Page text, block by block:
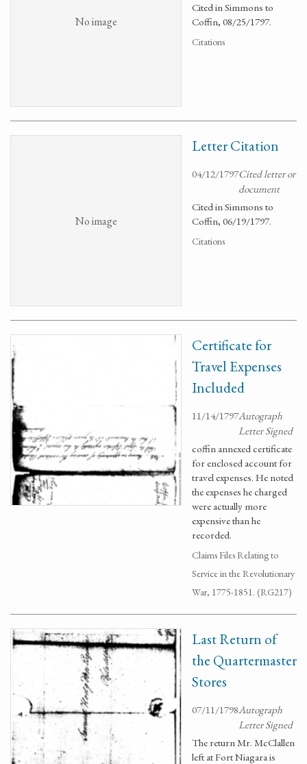
No image
Cited in Simmons to
Coffin, 08/25/1797.
Citations
No image
Letter Citation
04/12/1797Cited letter or
document
Cited in Simmons to
Coffin, 06/19/1797.
Citations
Certificate for
Travel Expenses
Included
11/14/1797Autograph
Letter Signed
coffin annexed certificate
for enclosed account for
travel expenses. He noted
the expenses he charged
were actually more
expensive than he
recorded.
Claims Files Relating to
Service in the Revolutionary
War, 1775-1851. (RG217)
Last Return of
the Quartermaster
Stores
07/11/1798Autograph
Letter Signed
The return Mr. McClallen
left at Fort Niagara is